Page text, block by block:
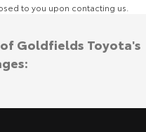
to you upon contacting us.
Goldfields Toyota's